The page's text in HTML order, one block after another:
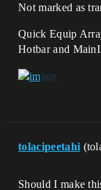
Not marked as
Quick Equip
Hotbar and
tolacipeetahi
Should I make